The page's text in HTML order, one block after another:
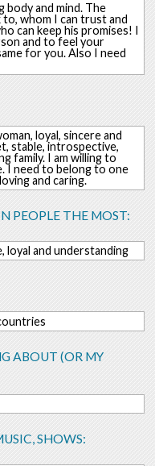
body and mind. The
whom I can trust and
can keep his promises! I
and to feel your
for you. Also I need
loyal, sincere and
stable, introspective,
family. I am willing to
I need to belong to one
and caring.
PEOPLE THE MOST:
loyal and understanding
ABOUT (OR MY
SHOWS: